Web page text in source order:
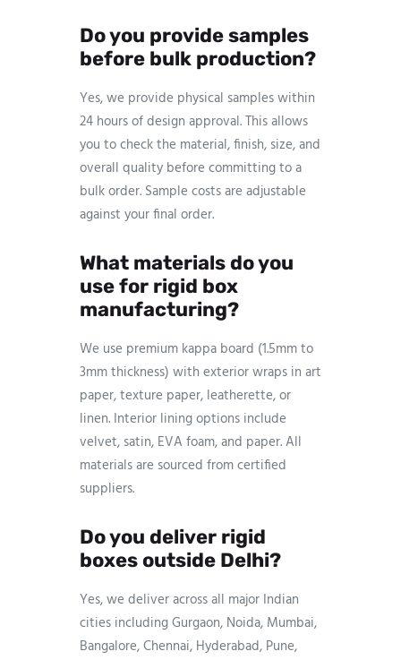
Do you provide samples
before bulk production?
Yes, we provide physical samples within
24 hours of design approval. This allows
you to check the material, finish, size, and
overall quality before committing to a
bulk order. Sample costs are adjustable
against your final order.
What materials do you
use for rigid box
manufacturing?
We use premium kappa board (1.5mm to
3mm thickness) with exterior wraps in art
paper, texture paper, leatherette, or
linen. Interior lining options include
velvet, satin, EVA foam, and paper. All
materials are sourced from certified
suppliers.
Do you deliver rigid
boxes outside Delhi?
Yes, we deliver across all major Indian
cities including Gurgaon, Noida, Mumbai,
Bangalore, Chennai, Hyderabad, Pune,